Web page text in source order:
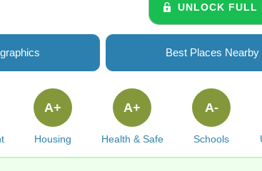
UNLOCK FULL
Best Places Nearby
Housing
A+
Health & Safe
A+
Schools
A-